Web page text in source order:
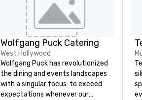
Wolfgang Puck Catering
West Hollywood
Wolfgang Puck has revolutionized
the dining and events landscapes
with a singular focus: to exceed
expectations whenever our